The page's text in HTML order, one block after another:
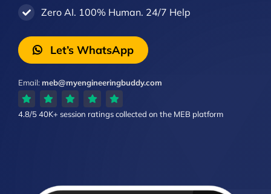
Zero AI. 100% Human. 24/7 Help
Let’s WhatsApp
Email:meb@myengineeringbuddy.com
4.8/540K+ session ratingscollected on the MEB platform